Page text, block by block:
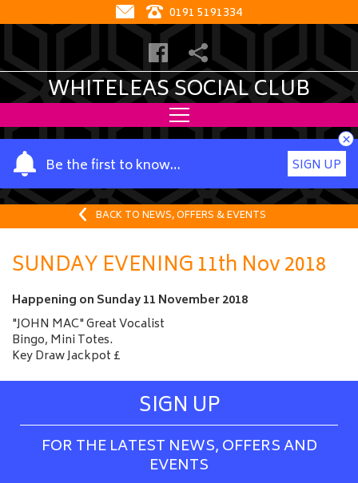
0191 5191334
WHITELEAS SOCIAL CLUB
Be the first to know…
Y
o
u
a
m
e
SIGN UP
×
BACK TO NEWS, OFFERS & EVENTS
SUNDAY EVENING 11th Nov 2018
Happening on Sunday 11 November 2018
"JOHN MAC" Great Vocalist
Bingo, Mini Totes.
Key Draw Jackpot £
SIGN UP
FOR THE LATEST NEWS, OFFERS AND
EVENTS